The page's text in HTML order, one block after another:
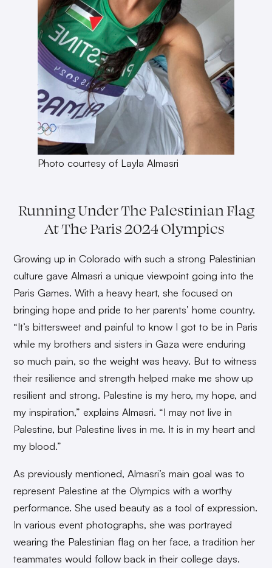
Photo courtesy of Layla Almasri
Running Under The Palestinian Flag
At The Paris 2024 Olympics
Growing up in Colorado with such a strong Palestinian
culture gave Almasri a unique viewpoint going into the
Paris Games. With a heavy heart, she focused on
bringing hope and pride to her parents’ home country.
“It’s bittersweet and painful to know I got to be in Paris
while my brothers and sisters in Gaza were enduring
so much pain, so the weight was heavy. But to witness
their resilience and strength helped make me show up
resilient and strong. Palestine is my hero, my hope, and
my inspiration,” explains Almasri. “I may not live in
Palestine, but Palestine lives in me. It is in my heart and
my blood.”
As previously mentioned, Almasri’s main goal was to
represent Palestine at the Olympics with a worthy
performance. She used beauty as a tool of expression.
In various event photographs, she was portrayed
wearing the Palestinian flag on her face, a tradition her
teammates would follow back in their college days.